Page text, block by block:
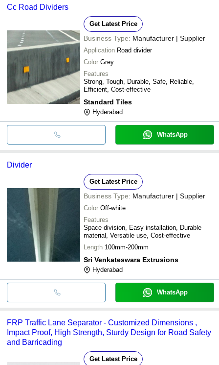
Cc Road Dividers
Get Latest Price
Business Type: Manufacturer | Supplier
Application Road divider
Color Grey
Features
Strong, Tough, Durable, Safe, Reliable,
Efficient, Cost-effective
Standard Tiles
Hyderabad
WhatsApp
Divider
Get Latest Price
Business Type: Manufacturer | Supplier
Color Off-white
Features
Space division, Easy installation, Durable
material, Versatile use, Cost-effective
Length 100mm-200mm
Sri Venkateswara Extrusions
Hyderabad
WhatsApp
FRP Traffic Lane Separator - Customized Dimensions ,
Impact Proof, High Strength, Sturdy Design for Road Safety
and Barricading
Get Latest Price